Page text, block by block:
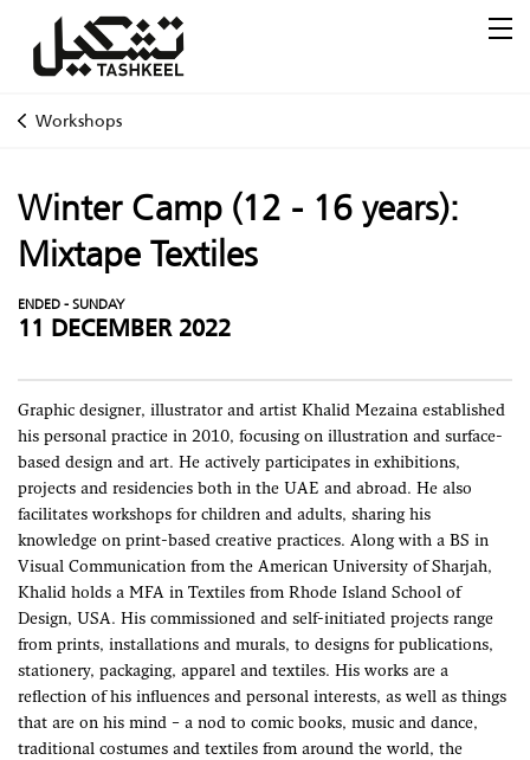
Workshops
Winter Camp (12 - 16 years):
Mixtape Textiles
ENDED - SUNDAY
11 DECEMBER 2022
Graphic designer, illustrator and artist Khalid Mezaina established
his personal practice in 2010, focusing on illustration and surface-
based design and art. He actively participates in exhibitions,
projects and residencies both in the UAE and abroad. He also
facilitates workshops for children and adults, sharing his
knowledge on print-based creative practices. Along with a BS in
Visual Communication from the American University of Sharjah,
Khalid holds a MFA in Textiles from Rhode Island School of
Design, USA. His commissioned and self-initiated projects range
from prints, installations and murals, to designs for publications,
stationery, packaging, apparel and textiles. His works are a
reflection of his influences and personal interests, as well as things
that are on his mind – a nod to comic books, music and dance,
traditional costumes and textiles from around the world, the